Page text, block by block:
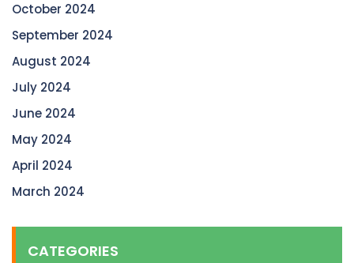
October 2024
September 2024
August 2024
July 2024
June 2024
May 2024
April 2024
March 2024
CATEGORIES